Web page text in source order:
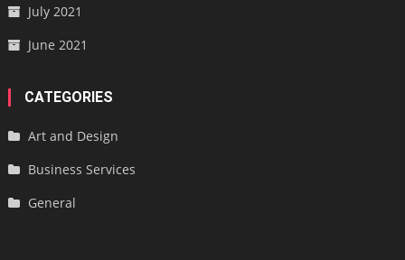
July 2021
June 2021
CATEGORIES
Art and Design
Business Services
General